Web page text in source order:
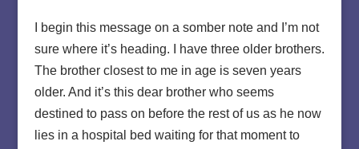
I begin this message on a somber note and I’m not
sure where it’s heading. I have three older brothers.
The brother closest to me in age is seven years
older. And it’s this dear brother who seems
destined to pass on before the rest of us as he now
lies in a hospital bed waiting for that moment to